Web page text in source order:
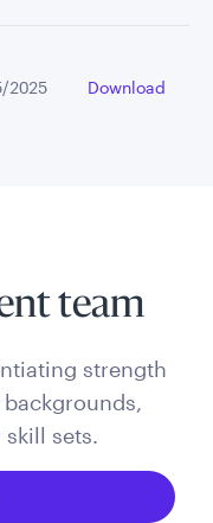
2025 Download
team
strength
sets.